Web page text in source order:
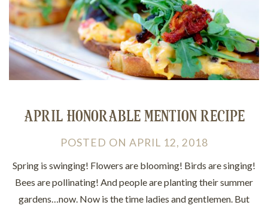
APRIL HONORABLE MENTION RECIPE
POSTED ON APRIL 12, 2018
Spring is swinging! Flowers are blooming! Birds are singing!
Bees are pollinating! And people are planting their summer
gardens…now. Now is the time ladies and gentlemen. But